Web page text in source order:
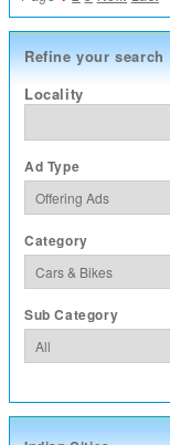
Refine your search
Locality
Ad Type
Category
Sub Category